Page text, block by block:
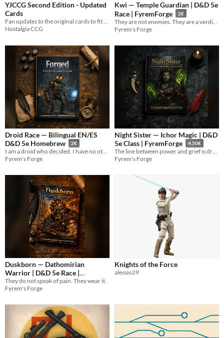
YJCCG Second Edition - Updated
Cards
Fan updates to the original cards to fit the Episode 2 wave
Nostalgia CCG
Kwi — Temple Guardian | D&D 5e
Race | FyremForge
2€
Fyrem's Forge
Droid Race — Bilingual EN/ES
D&D 5e Homebrew
2€
I am a droid who decided. I have no other category.
Fyrem's Forge
Night Sister — Ichor Magic | D&D
5e Class | FyremForge
4.50€
The line between power and grief is drawn in Ichor. She crossed it willingly.
Fyrem's Forge
Duskborn — Dathomirian
Warrior | D&D 5e Race |
FyremForge
2€
They do not speak of pain. They wear it.
Fyrem's Forge
Knights of the Force
alessio29